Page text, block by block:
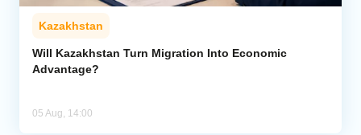
Kazakhstan
Will Kazakhstan Turn Migration Into Economic
Advantage?
05 Aug, 14:00